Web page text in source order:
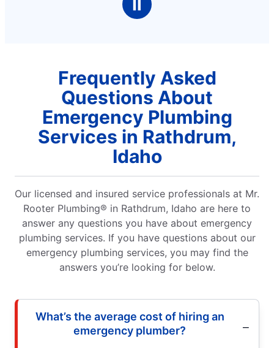
Frequently Asked
Questions About
Emergency Plumbing
Services in Rathdrum,
Idaho
Our licensed and insured service professionals at Mr.
Rooter Plumbing® in Rathdrum, Idaho are here to
answer any questions you have about emergency
plumbing services. If you have questions about our
emergency plumbing services, you may find the
answers you’re looking for below.
What’s the average cost of hiring an
emergency plumber?